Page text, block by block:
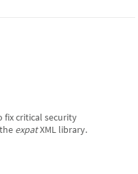
fix critical security
expatXML library.